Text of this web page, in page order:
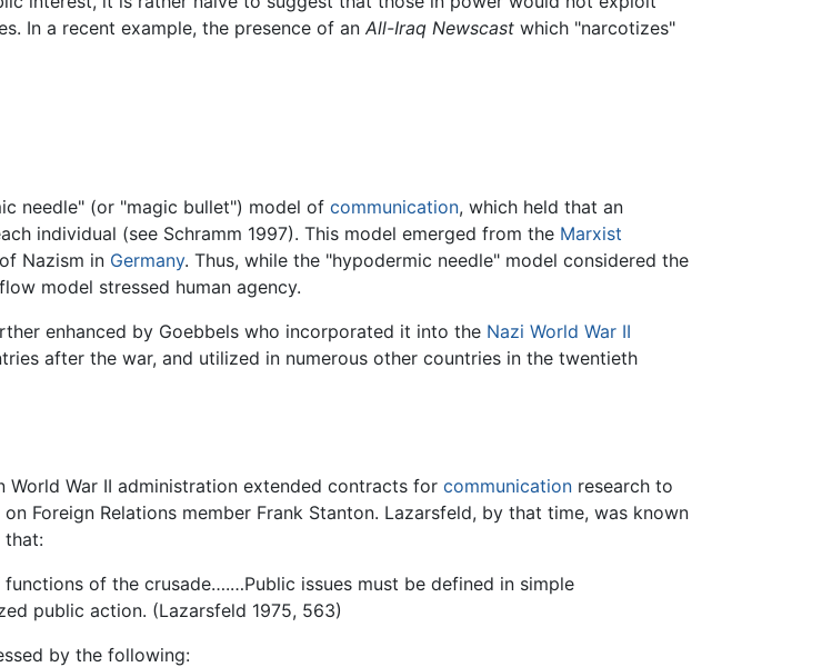
In a recent example, the presence of an All-Iraq Newscast which "narcotizes"
needle" (or "magic bullet") model of communication, which held that an
individual (see Schramm 1997). This model emerged from the Marxist
Nazism in Germany. Thus, while the "hypodermic needle" model considered the
model stressed human agency.
enhanced by Goebbels who incorporated it into the Nazi World War II
after the war, and utilized in numerous other countries in the twentieth
World War II administration extended contracts for communication research to
Foreign Relations member Frank Stanton. Lazarsfeld, by that time, was known
that:
of the crusade….…Public issues must be defined in simple
public action. (Lazarsfeld 1975, 563)
by the following: